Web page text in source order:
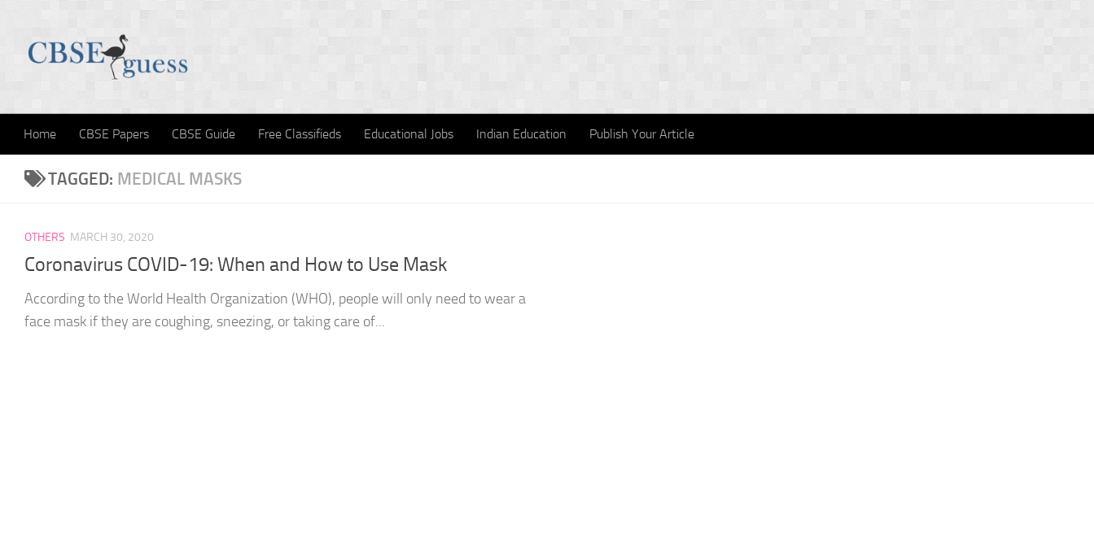
Home CBSE Papers CBSE Guide Free Classifieds Educational Jobs Indian Education Publish Your Article
TAGGED: MEDICAL MASKS
OTHERS MARCH 30, 2020
Coronavirus COVID-19: When and How to Use Mask
According to the World Health Organization (WHO), people will only need to wear a
face mask if they are coughing, sneezing, or taking care of...